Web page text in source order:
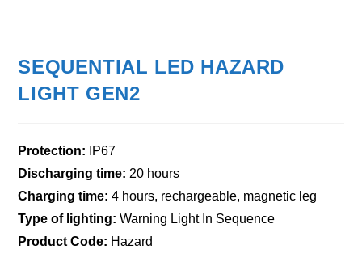
SEQUENTIAL LED HAZARD
LIGHT GEN2
Protection: IP67
Discharging time: 20 hours
Charging time: 4 hours, rechargeable, magnetic leg
Type of lighting: Warning Light In Sequence
Product Code: Hazard